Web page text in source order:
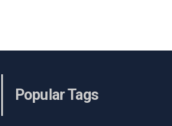
Popular Tags